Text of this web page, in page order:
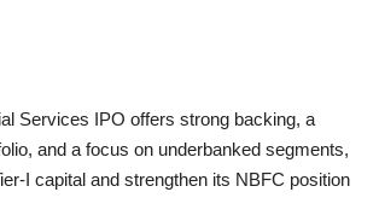
Services IPO offers strong backing, a
and a focus on underbanked segments,
I capital and strengthen its NBFC position